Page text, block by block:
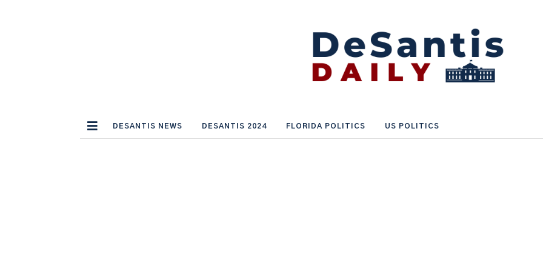
DESANTIS NEWS DESANTIS 2024 FLORIDA POLITICS US POLITICS